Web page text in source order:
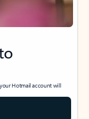
Hotmail account will